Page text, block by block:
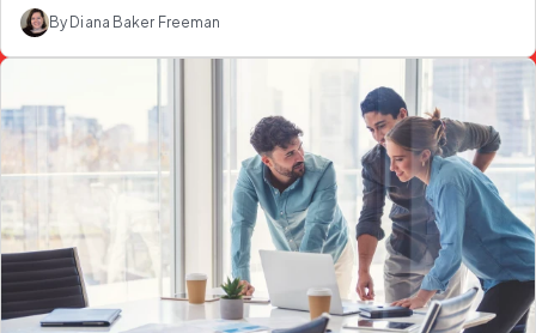
By Diana Baker Freeman